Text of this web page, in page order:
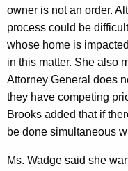
owner is not an order.
process could be
whose home is
in this matter. She also
Attorney General does
they have competing
Brooks added that if
be done simultaneous
Ms. Wadge said she